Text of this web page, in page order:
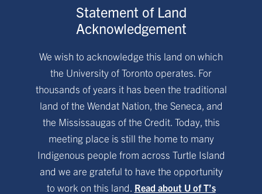
Statement of Land
Acknowledgement
We wish to acknowledge this land on which
the University of Toronto operates. For
thousands of years it has been the traditional
land of the Wendat Nation, the Seneca, and
the Mississaugas of the Credit. Today, this
meeting place is still the home to many
Indigenous people from across Turtle Island
and we are grateful to have the opportunity
to work on this land. Read about U of T’s